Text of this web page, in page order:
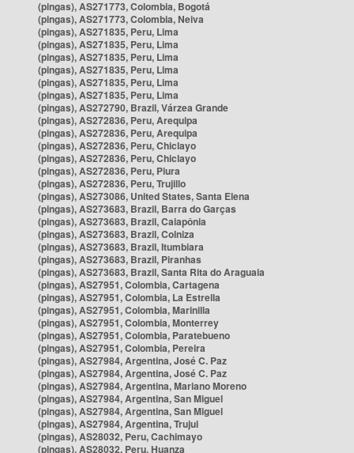
(pingas), AS271773, Colombia, Bogotá
(pingas), AS271773, Colombia, Neiva
(pingas), AS271835, Peru, Lima
(pingas), AS271835, Peru, Lima
(pingas), AS271835, Peru, Lima
(pingas), AS271835, Peru, Lima
(pingas), AS271835, Peru, Lima
(pingas), AS271835, Peru, Lima
(pingas), AS272790, Brazil, Várzea Grande
(pingas), AS272836, Peru, Arequipa
(pingas), AS272836, Peru, Arequipa
(pingas), AS272836, Peru, Chiclayo
(pingas), AS272836, Peru, Chiclayo
(pingas), AS272836, Peru, Piura
(pingas), AS272836, Peru, Trujillo
(pingas), AS273086, United States, Santa Elena
(pingas), AS273683, Brazil, Barra do Garças
(pingas), AS273683, Brazil, Caiapônia
(pingas), AS273683, Brazil, Colniza
(pingas), AS273683, Brazil, Itumbiara
(pingas), AS273683, Brazil, Piranhas
(pingas), AS273683, Brazil, Santa Rita do Araguaia
(pingas), AS27951, Colombia, Cartagena
(pingas), AS27951, Colombia, La Estrella
(pingas), AS27951, Colombia, Marinilla
(pingas), AS27951, Colombia, Monterrey
(pingas), AS27951, Colombia, Paratebueno
(pingas), AS27951, Colombia, Pereira
(pingas), AS27984, Argentina, José C. Paz
(pingas), AS27984, Argentina, José C. Paz
(pingas), AS27984, Argentina, Mariano Moreno
(pingas), AS27984, Argentina, San Miguel
(pingas), AS27984, Argentina, San Miguel
(pingas), AS27984, Argentina, Trujui
(pingas), AS28032, Peru, Cachimayo
(pingas), AS28032, Peru, Huanza